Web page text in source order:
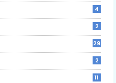
4
2
29
2
11